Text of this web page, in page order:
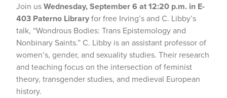
Join usWednesday, September 6 at 12:20 p.m. in E-
403 Paterno Libraryfor free Irving’s and C. Libby’s
talk, “Wondrous Bodies: Trans Epistemology and
Nonbinary Saints.” C. Libby is an assistant professor of
women’s, gender, and sexuality studies. Their research
and teaching focus on the intersection of feminist
theory, transgender studies, and medieval European
history.